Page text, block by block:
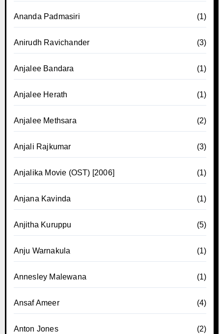
Ananda Padmasiri (1)
Anirudh Ravichander (3)
Anjalee Bandara (1)
Anjalee Herath (1)
Anjalee Methsara (2)
Anjali Rajkumar (3)
Anjalika Movie (OST) [2006] (1)
Anjana Kavinda (1)
Anjitha Kuruppu (5)
Anju Warnakula (1)
Annesley Malewana (1)
Ansaf Ameer (4)
Anton Jones (2)